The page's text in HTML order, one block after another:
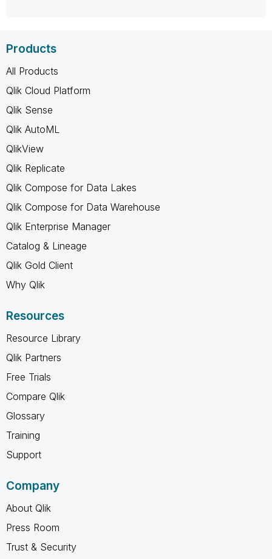
Products
All Products
Qlik Cloud Platform
Qlik Sense
Qlik AutoML
QlikView
Qlik Replicate
Qlik Compose for Data Lakes
Qlik Compose for Data Warehouse
Qlik Enterprise Manager
Catalog & Lineage
Qlik Gold Client
Why Qlik
Resources
Resource Library
Qlik Partners
Free Trials
Compare Qlik
Glossary
Training
Support
Company
About Qlik
Press Room
Trust & Security